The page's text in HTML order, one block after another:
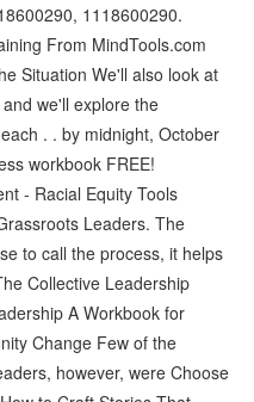
1118600290.
From MindTools.com
Situation We'll also look at
we'll explore the
. . by midnight, October
workbook FREE!
- Racial Equity Tools
Leaders. The
to call the process, it helps
Collective Leadership
A Workbook for
Change Few of the
however, were Choose